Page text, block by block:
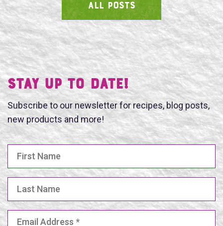
SEARCH
ALL POSTS
Stay UP TO DATE!
Subscribe to our newsletter for recipes, blog posts,
new products and more!
Email Address